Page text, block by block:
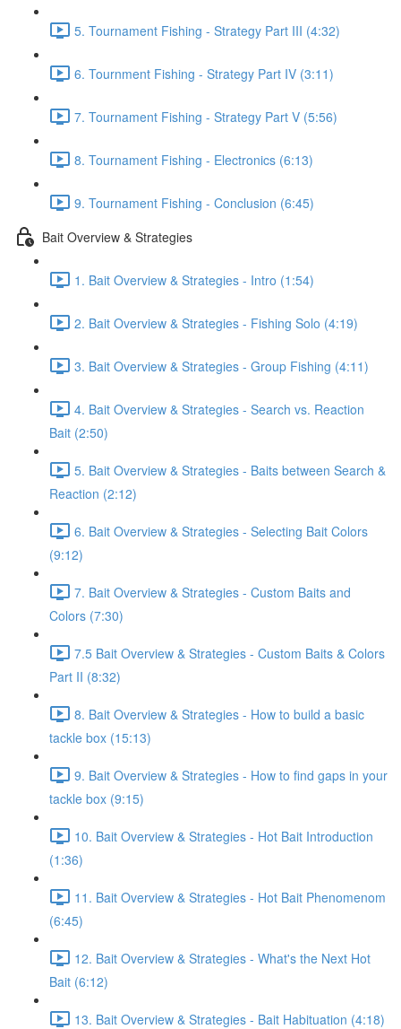
5. Tournament Fishing - Strategy Part III (4:32)
6. Tournment Fishing - Strategy Part IV (3:11)
7. Tournament Fishing - Strategy Part V (5:56)
8. Tournament Fishing - Electronics (6:13)
9. Tournament Fishing - Conclusion (6:45)
Bait Overview & Strategies
1. Bait Overview & Strategies - Intro (1:54)
2. Bait Overview & Strategies - Fishing Solo (4:19)
3. Bait Overview & Strategies - Group Fishing (4:11)
4. Bait Overview & Strategies - Search vs. Reaction
Bait (2:50)
5. Bait Overview & Strategies - Baits between Search &
Reaction (2:12)
6. Bait Overview & Strategies - Selecting Bait Colors
(9:12)
7. Bait Overview & Strategies - Custom Baits and
Colors (7:30)
7.5 Bait Overview & Strategies - Custom Baits & Colors
Part II (8:32)
8. Bait Overview & Strategies - How to build a basic
tackle box (15:13)
9. Bait Overview & Strategies - How to find gaps in your
tackle box (9:15)
10. Bait Overview & Strategies - Hot Bait Introduction
(1:36)
11. Bait Overview & Strategies - Hot Bait Phenomenom
(6:45)
12. Bait Overview & Strategies - What's the Next Hot
Bait (6:12)
13. Bait Overview & Strategies - Bait Habituation (4:18)